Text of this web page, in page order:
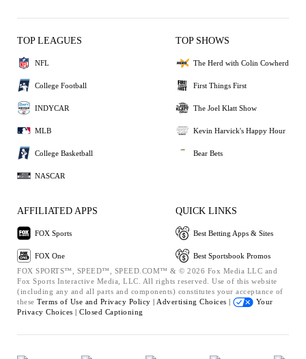
TOP LEAGUES
NFL
College Football
INDYCAR
MLB
College Basketball
NASCAR
TOP SHOWS
The Herd with Colin Cowherd
First Things First
The Joel Klatt Show
Kevin Harvick's Happy Hour
Bear Bets
AFFILIATED APPS
FOX Sports
FOX One
QUICK LINKS
Best Betting Apps & Sites
Best Sportsbook Promos
FOX SPORTS™, SPEED™, SPEED.COM™ & © 2026 Fox Media LLC and
Fox Sports Interactive Media, LLC. All rights reserved. Use of this website
(including any and all parts and components) constitutes your acceptance of
these Terms of Use and Privacy Policy | Advertising Choices |
Your
Privacy Choices | Closed Captioning